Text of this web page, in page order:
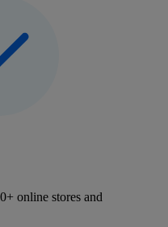
online stores and